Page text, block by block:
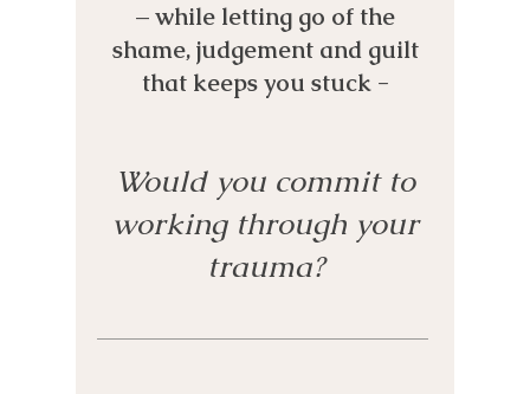
– while letting go of the
shame, judgement and guilt
that keeps you stuck -
Would you commit to
working through your
trauma?